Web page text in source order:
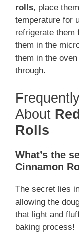
rolls, place
temperature for
refrigerate them
them in the
them in the
through.
About
Rolls
What’s the
Cinnamon
The secret lies
allowing the
that light and
baking process!